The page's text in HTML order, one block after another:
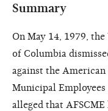
Summary
On May 14, 1979,
of Columbia
against the American
Municipal
alleged that